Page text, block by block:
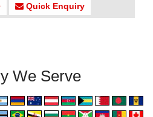
Quick Enquiry
We Serve